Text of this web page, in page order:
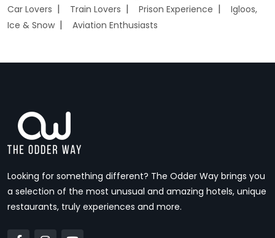
Car Lovers
Train Lovers Prison Experience
Igloos,
Ice & Snow
Aviation Enthusiasts
Looking for something different? The Odder Way brings you
a selection of the most unusual and amazing hotels, unique
restaurants, truly experiences and more.